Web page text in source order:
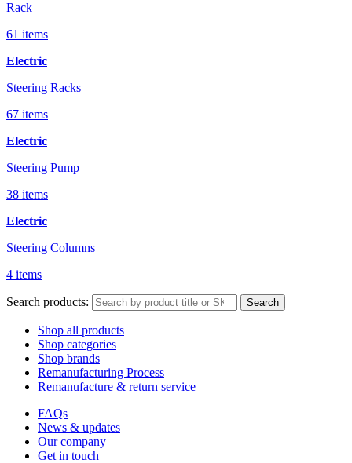
Rack
61 items
Electric
Steering Racks
67 items
Electric
Steering Pump
38 items
Electric
Steering Columns
4 items
Search products: Search
Shop all products
Shop categories
Shop brands
Remanufacturing Process
Remanufacture & return service
FAQs
News & updates
Our company
Get in touch